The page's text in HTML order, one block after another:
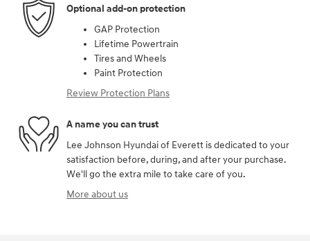
Optional add-on protection
GAP Protection
Lifetime Powertrain
Tires and Wheels
Paint Protection
Review Protection Plans
A name you can trust
Lee Johnson Hyundai of Everett is dedicated to your
satisfaction before, during, and after your purchase.
We'll go the extra mile to take care of you.
More about us